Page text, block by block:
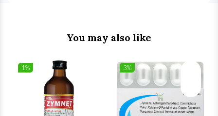
You may also like
1% 3%
Quick